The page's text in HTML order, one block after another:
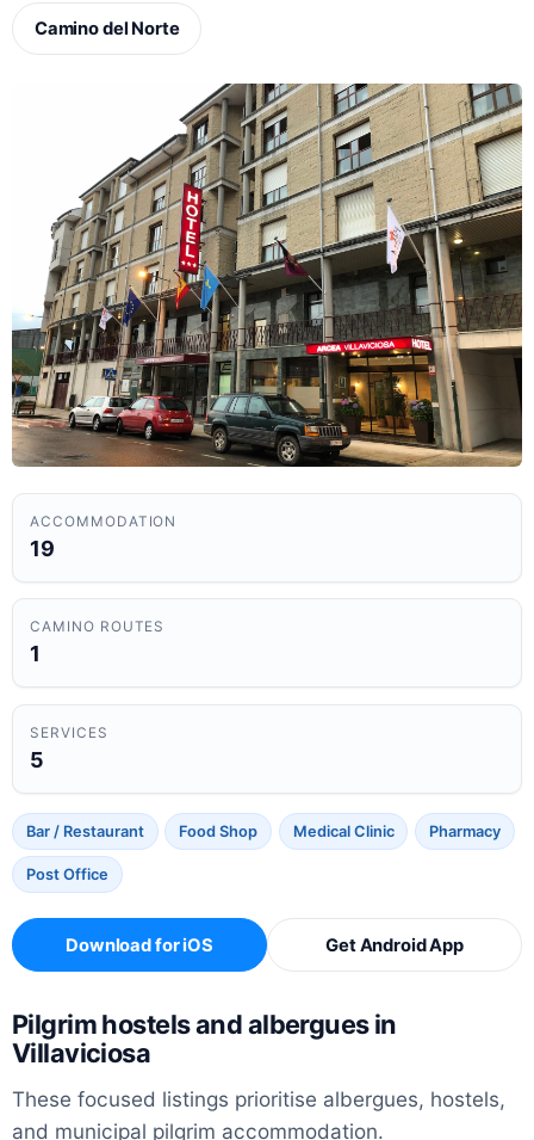
Camino del Norte
ACCOMMODATION
19
CAMINO ROUTES
1
SERVICES
5
Bar / Restaurant Food Shop Medical Clinic Pharmacy
Post Office
Download for iOS Get Android App
Pilgrim hostels and albergues in
Villaviciosa
These focused listings prioritise albergues, hostels,
and municipal pilgrim accommodation.